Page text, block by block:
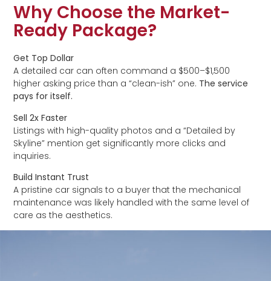
Why Choose the Market-
Ready Package?
Get Top Dollar
A detailed car can often command a $500–$1,500
higher asking price than a “clean-ish” one. The service
pays for itself.
Sell 2x Faster
Listings with high-quality photos and a “Detailed by
Skyline” mention get significantly more clicks and
inquiries.
Build Instant Trust
A pristine car signals to a buyer that the mechanical
maintenance was likely handled with the same level of
care as the aesthetics.